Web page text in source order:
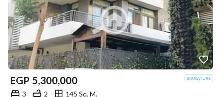
EGP 5,300,000
3 2
145 Sq. M.